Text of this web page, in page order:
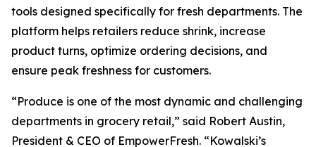
tools designed specifically for fresh departments. The
platform helps retailers reduce shrink, increase
product turns, optimize ordering decisions, and
ensure peak freshness for customers.
“Produce is one of the most dynamic and challenging
departments in grocery retail,” said Robert Austin,
President & CEO of EmpowerFresh. “Kowalski’s